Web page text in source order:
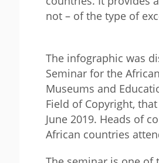
Ukraine
Syria
not – of the type of
The infographic was
Seminar for the
Museums and
Field of Copyright,
June 2019. Heads of
African countries